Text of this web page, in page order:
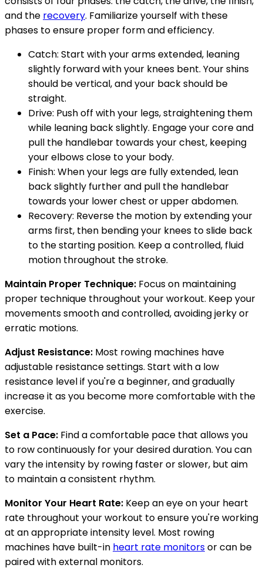
and the recovery. Familiarize yourself with these
phases to ensure proper form and efficiency.
Catch: Start with your arms extended, leaning
slightly forward with your knees bent. Your shins
should be vertical, and your back should be
straight.
Drive: Push off with your legs, straightening them
while leaning back slightly. Engage your core and
pull the handlebar towards your chest, keeping
your elbows close to your body.
Finish: When your legs are fully extended, lean
back slightly further and pull the handlebar
towards your lower chest or upper abdomen.
Recovery: Reverse the motion by extending your
arms first, then bending your knees to slide back
to the starting position. Keep a controlled, fluid
motion throughout the stroke.
Maintain Proper Technique: Focus on maintaining
proper technique throughout your workout. Keep your
movements smooth and controlled, avoiding jerky or
erratic motions.
Adjust Resistance: Most rowing machines have
adjustable resistance settings. Start with a low
resistance level if you're a beginner, and gradually
increase it as you become more comfortable with the
exercise.
Set a Pace: Find a comfortable pace that allows you
to row continuously for your desired duration. You can
vary the intensity by rowing faster or slower, but aim
to maintain a consistent rhythm.
Monitor Your Heart Rate: Keep an eye on your heart
rate throughout your workout to ensure you're working
at an appropriate intensity level. Most rowing
machines have built-in heart rate monitorsor can be
paired with external monitors.